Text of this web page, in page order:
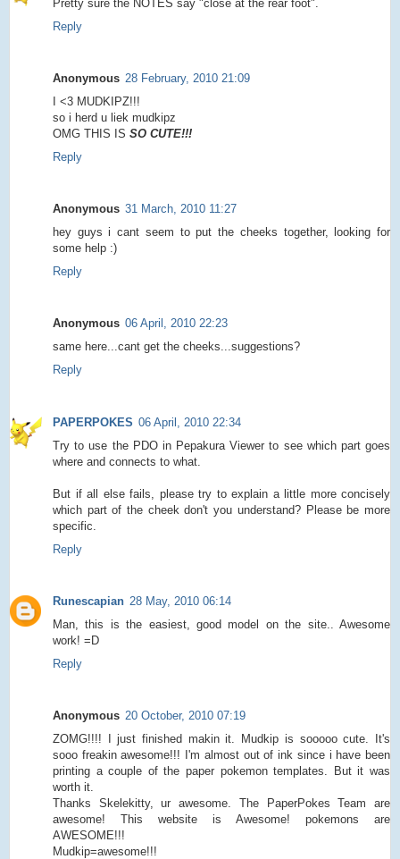
Pretty sure the NOTES say "close at the rear foot".
Reply
Anonymous 28 February, 2010 21:09
I <3 MUDKIPZ!!!
so i herd u liek mudkipz
OMG THIS IS SO CUTE!!!
Reply
Anonymous 31 March, 2010 11:27
hey guys i cant seem to put the cheeks together, looking for
some help :)
Reply
Anonymous 06 April, 2010 22:23
same here...cant get the cheeks...suggestions?
Reply
PAPERPOKES 06 April, 2010 22:34
Try to use the PDO in Pepakura Viewer to see which part goes
where and connects to what.
But if all else fails, please try to explain a little more concisely
which part of the cheek don't you understand? Please be more
specific.
Reply
Runescapian 28 May, 2010 06:14
Man, this is the easiest, good model on the site.. Awesome
work! =D
Reply
Anonymous 20 October, 2010 07:19
ZOMG!!!! I just finished makin it. Mudkip is sooooo cute. It's
sooo freakin awesome!!! I'm almost out of ink since i have been
printing a couple of the paper pokemon templates. But it was
worth it.
Thanks Skelekitty, ur awesome. The PaperPokes Team are
awesome! This website is Awesome! pokemons are
AWESOME!!!
Mudkip=awesome!!!